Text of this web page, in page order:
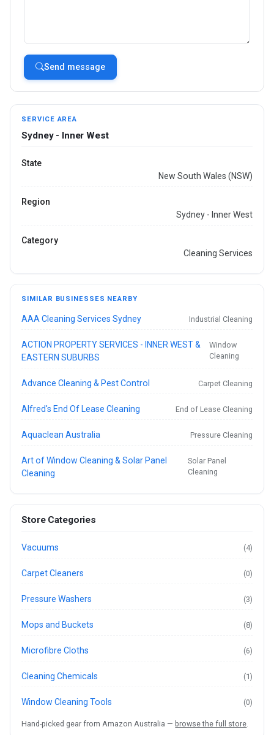
Send message
SERVICE AREA
Sydney - Inner West
State
New South Wales (NSW)
Region
Sydney - Inner West
Category
Cleaning Services
SIMILAR BUSINESSES NEARBY
AAA Cleaning Services Sydney Industrial Cleaning
ACTION PROPERTY SERVICES - INNER WEST &
EASTERN SUBURBS
Window
Cleaning
Advance Cleaning & Pest Control Carpet Cleaning
Alfred's End Of Lease Cleaning End of Lease Cleaning
Aquaclean Australia Pressure Cleaning
Art of Window Cleaning & Solar Panel
Cleaning
Solar Panel
Cleaning
Store Categories
Vacuums (4)
Carpet Cleaners (0)
Pressure Washers (3)
Mops and Buckets (8)
Microfibre Cloths (6)
Cleaning Chemicals (1)
Window Cleaning Tools (0)
Hand-picked gear from Amazon Australia — browse the full store.